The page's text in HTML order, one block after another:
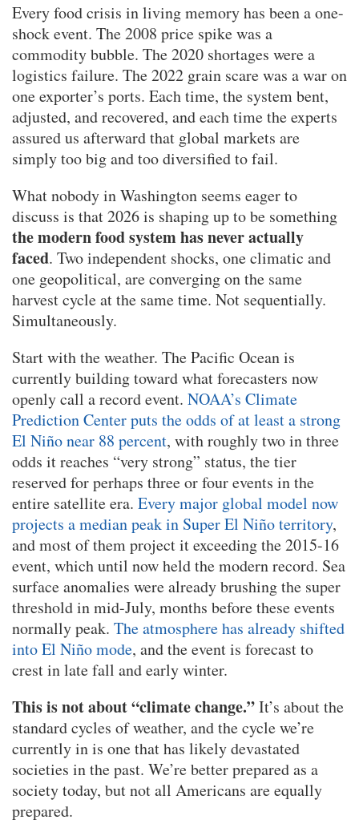
Every food crisis in living memory has been a one-
shock event. The 2008 price spike was a
commodity bubble. The 2020 shortages were a
logistics failure. The 2022 grain scare was a war on
one exporter’s ports. Each time, the system bent,
adjusted, and recovered, and each time the experts
assured us afterward that global markets are
simply too big and too diversified to fail.
What nobody in Washington seems eager to
discuss is that 2026 is shaping up to be something
the modern food system has never actually
faced. Two independent shocks, one climatic and
one geopolitical, are converging on the same
harvest cycle at the same time. Not sequentially.
Simultaneously.
Start with the weather. The Pacific Ocean is
currently building toward what forecasters now
openly call a record event. NOAA’s Climate
Prediction Center puts the odds of at least a strong
El Niño near 88 percent, with roughly two in three
odds it reaches “very strong” status, the tier
reserved for perhaps three or four events in the
entire satellite era. Every major global model now
projects a median peak in Super El Niño territory,
and most of them project it exceeding the 2015-16
event, which until now held the modern record. Sea
surface anomalies were already brushing the super
threshold in mid-July, months before these events
normally peak. The atmosphere has already shifted
into El Niño mode, and the event is forecast to
crest in late fall and early winter.
This is not about “climate change.”It’s about the
standard cycles of weather, and the cycle we’re
currently in is one that has likely devastated
societies in the past. We’re better prepared as a
society today, but not all Americans are equally
prepared.